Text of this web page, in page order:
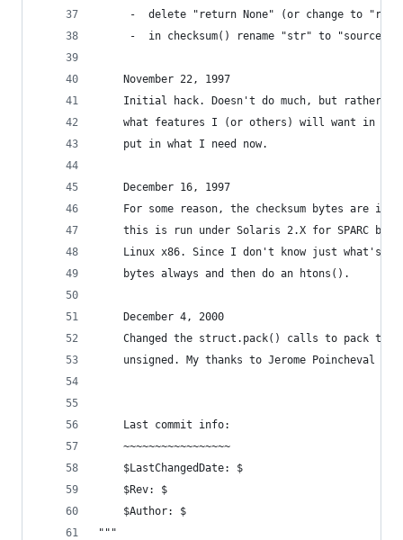
-  delete "return None" (or change to
-  in checksum() rename "str" to
    November 22, 1997
Initial hack. Doesn't do much, but rather
what features I (or others) will want in
    put in what I need now.
    December 16, 1997
For some reason, the checksum bytes are in
this is run under Solaris 2.X for SPARC but
Linux x86. Since I don't know just what's
    bytes always and then do an htons().
    December 4, 2000
Changed the struct.pack() calls to pack the
unsigned. My thanks to Jerome Poincheval
    Last commit info:
    ~~~~~~~~~~~~~~~~~
    $LastChangedDate: $
    $Rev: $
    $Author: $
"""